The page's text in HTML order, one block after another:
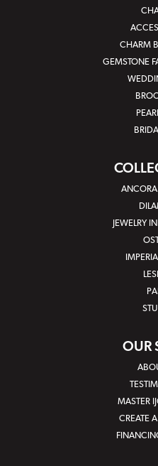
CHARM
GEMSTONE
JEWELRY
OUR
MASTER
CREATE A